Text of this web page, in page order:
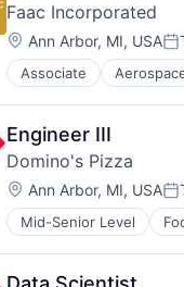
Faac Incorporated
Location:
Ann Arbor, MI, USA
Associate
Business/
Defense & Space
E-Commerce
Government
Government and
Manufacturing
Other Commercial
Safety
Simulation
Simulators
Engineer III
Domino's Pizza
Location:
Ann Arbor, MI, USA
Mid-Senior Level